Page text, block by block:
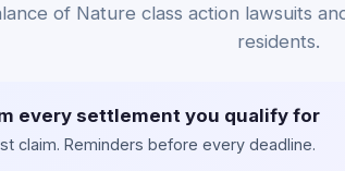
of Nature class action lawsuits
residents.
every settlement you qualify for
claim. Reminders before every deadline.